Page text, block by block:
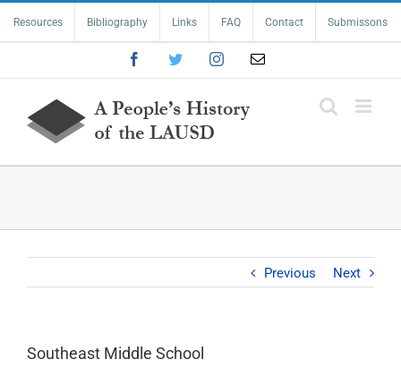
content
Resources Bibliography Links FAQ Contact Submissons
FacebookTwitterInstagramEmail
Previous Next
Southeast Middle School